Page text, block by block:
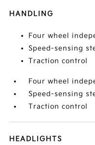
HANDLING
Four wheel
Speed-sensing
Traction control
Four wheel
Speed-sensing
Traction control
HEADLIGHTS